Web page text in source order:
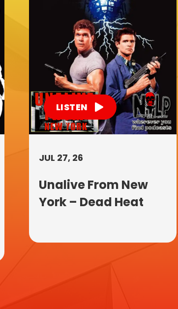
LISTEN
JUL 27, 26
Unalive From New
York – Dead Heat